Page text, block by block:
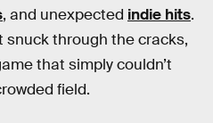
, and unexpected indie hits.
through the cracks,
that simply couldn’t
field.